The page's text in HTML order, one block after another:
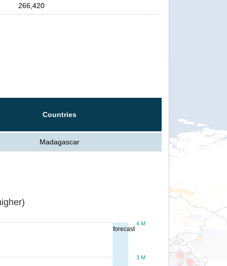
266,420
Countries
Madagascar
forecast
3 M
4 M